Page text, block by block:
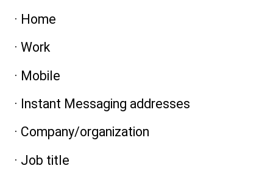
· Home
· Work
· Mobile
· Instant Messaging addresses
· Company/organization
· Job title